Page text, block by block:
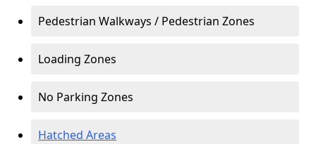
Pedestrian Walkways / Pedestrian Zones
Loading Zones
No Parking Zones
Hatched Areas